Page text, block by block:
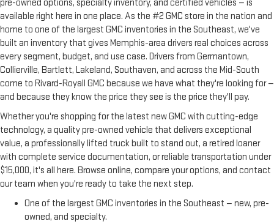
pre-owned options, specialty inventory, and certified vehicles — is
available right here in one place. As the #2 GMC store in the nation and
home to one of the largest GMC inventories in the Southeast, we've
built an inventory that gives Memphis-area drivers real choices across
every segment, budget, and use case. Drivers from Germantown,
Collierville, Bartlett, Lakeland, Southaven, and across the Mid-South
come to Rivard-Royall GMC because we have what they're looking for —
and because they know the price they see is the price they'll pay.
Whether you're shopping for the latest new GMC with cutting-edge
technology, a quality pre-owned vehicle that delivers exceptional
value, a professionally lifted truck built to stand out, a retired loaner
with complete service documentation, or reliable transportation under
$15,000, it's all here. Browse online, compare your options, and contact
our team when you're ready to take the next step.
One of the largest GMC inventories in the Southeast — new, pre-
owned, and specialty.